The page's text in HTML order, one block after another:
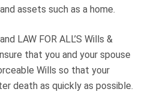
assets such as a home.
LAW FOR ALL’S Wills &
that you and your spouse
Wills so that your
death as quickly as possible.